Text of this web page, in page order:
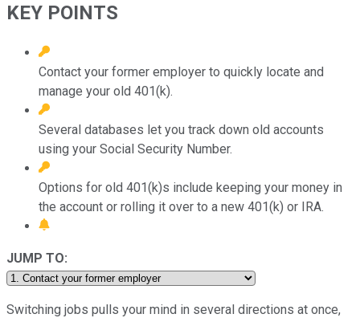
KEY POINTS
Contact your former employer to quickly locate and
manage your old 401(k).
Several databases let you track down old accounts
using your Social Security Number.
Options for old 401(k)s include keeping your money in
the account or rolling it over to a new 401(k) or IRA.
JUMP TO:
Switching jobs pulls your mind in several directions at once,